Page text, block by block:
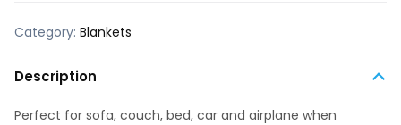
Category: Blankets
Description
Perfect for sofa, couch, bed, car and airplane when